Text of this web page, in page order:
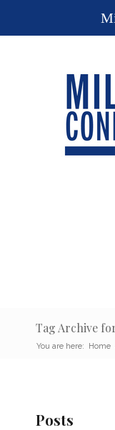
Tag Archive
You are here: Home
Posts